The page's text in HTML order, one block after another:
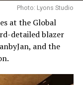
Photo: Lyons Studio
at the Global
detailed blazer
and the